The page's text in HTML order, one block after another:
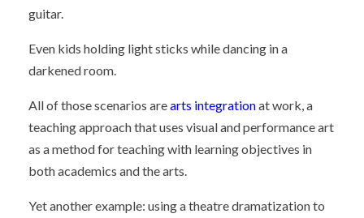
guitar.
Even kids holding light sticks while dancing in a
darkened room.
All of those scenarios arearts integrationat work, a
teaching approach that uses visual and performance art
as a method for teaching with learning objectives in
both academics and the arts.
Yet another example: using a theatre dramatization to